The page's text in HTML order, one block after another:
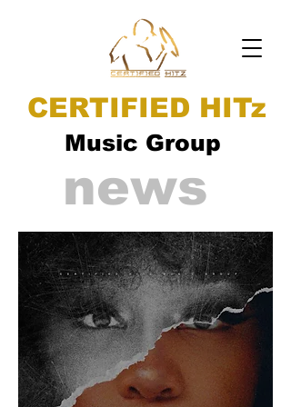
CERTIFIED HITz
Music Group
news